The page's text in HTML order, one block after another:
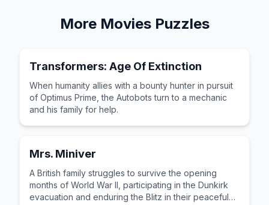
More MoviesPuzzles
Transformers: Age Of Extinction
When humanity allies with a bounty hunter in pursuit
of Optimus Prime, the Autobots turn to a mechanic
and his family for help.
Mrs. Miniver
A British family struggles to survive the opening
months of World War II, participating in the Dunkirk
evacuation and enduring the Blitz in their peaceful